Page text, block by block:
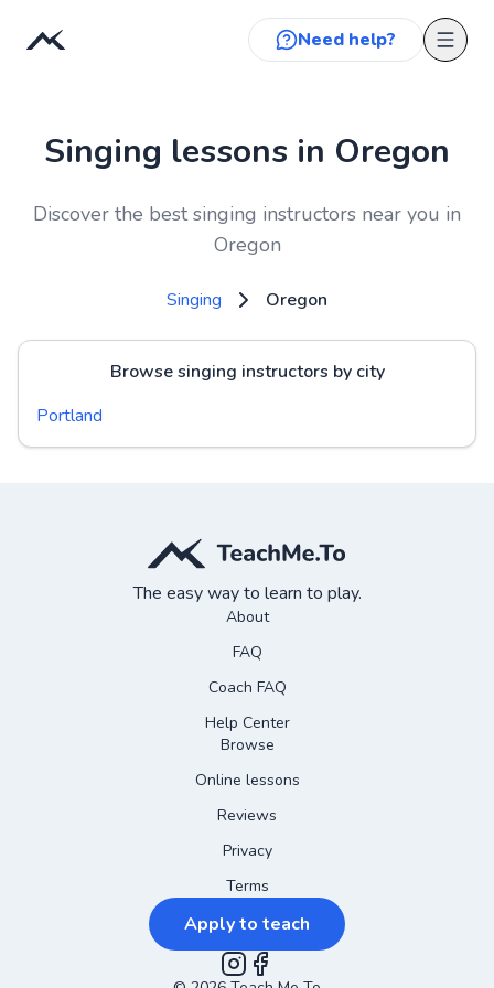
Need help?
Singing lessons in Oregon
Discover the best singing instructors near you in
Oregon
Singing Oregon
Browse singing instructors by city
Portland
The easy way to learn to play.
About
FAQ
Coach FAQ
Help Center
Browse
Online lessons
Reviews
Privacy
Terms
Apply to teach